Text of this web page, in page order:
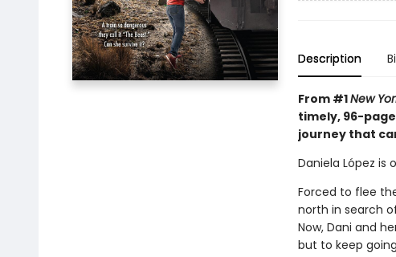
Description
From #1New
timely, 96-
journey that
Daniela López
Forced to flee
north in search
Now, Dani and
but to keep